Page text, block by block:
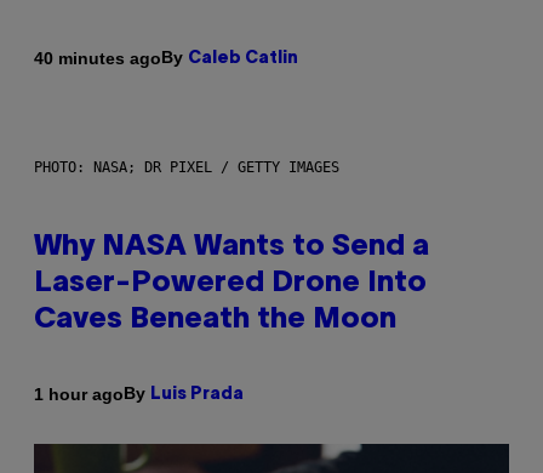
40 minutes agoBy Caleb Catlin
PHOTO: NASA; DR PIXEL / GETTY IMAGES
Why NASA Wants to Send a
Laser-Powered Drone Into
Caves Beneath the Moon
1 hour agoBy Luis Prada